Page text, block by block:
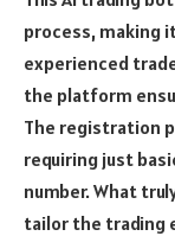
process, making
experienced
the platform
The registration
requiring just
number. What
tailor the trading